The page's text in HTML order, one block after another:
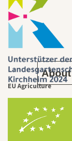
EU Agriculture